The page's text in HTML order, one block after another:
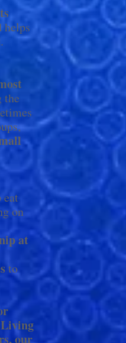
helps
.
the
eat
on
at
to
Living
our